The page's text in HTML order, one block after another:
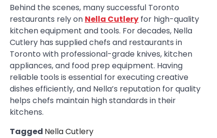
Behind the scenes, many successful Toronto
restaurants rely on Nella Cutlery for high-quality
kitchen equipment and tools. For decades, Nella
Cutlery has supplied chefs and restaurants in
Toronto with professional-grade knives, kitchen
appliances, and food prep equipment. Having
reliable tools is essential for executing creative
dishes efficiently, and Nella’s reputation for quality
helps chefs maintain high standards in their
kitchens.
Tagged Nella Cutlery